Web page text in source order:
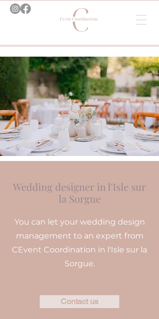
Wedding designer in l'Isle sur
la Sorgue
You can let your wedding design
management to an expert from
CEvent Coordination in l'Isle sur la
Sorgue.
Contact us